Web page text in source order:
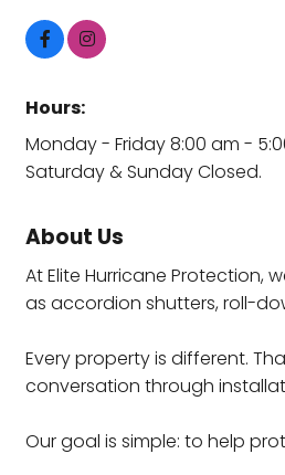
Hours:
Monday - Friday 8:00 am -
Saturday & Sunday Closed.
About Us
At Elite Hurricane Protection,
as accordion shutters, roll-
Every property is different.
conversation through
Our goal is simple: to help